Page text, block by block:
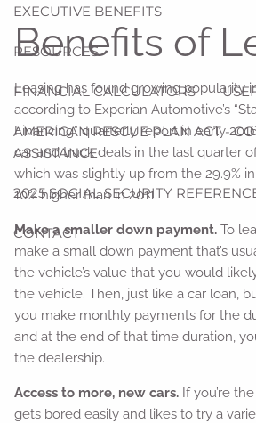
EXECUTIVE BENEFITS
RESOURCES
FINANCIAL CALCULATORS
AMERICAN RESCUE PLAN ACT -
ASSISTANCE
2025 SOCIAL SECURITY
CONTACT
Benefits of
Leasing has found growing popularity
according to Experian Automotive’s
Financing” quarterly report in early
car and truck deals in the last quarter
which was slightly up from the 29.9%
10% higher than in 2011.
Make a smaller down payment.To
make a small down payment that’s
the vehicle’s value that you would
the vehicle. Then, just like a car loan,
you make monthly payments for the
and at the end of that time duration,
the dealership.
Access to more, new cars. If you’re
gets bored easily and likes to try a